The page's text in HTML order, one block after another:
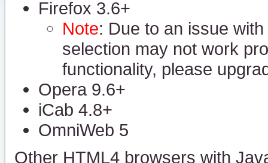
Firefox 3.6+
Note: Due to an issue
selection may not work
functionality, please
Opera 9.6+
iCab 4.8+
OmniWeb 5
Other HTML4 browsers with